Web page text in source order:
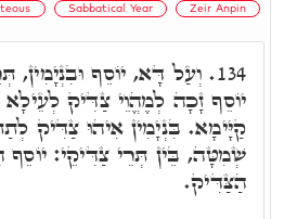
Sabbatical Year Zeir Anpin
134. וְעַל דָּא, יוֹסֵף וּבִנְיָמִין,
יוֹסֵף זָכָה לְמֶהֱוֵי צַדִּיק
קַיָּימָא. בִּנְיָמִין אִיהוּ צַדִּיק
שְׁמִטָּה, בֵּין תְּרֵי צַדִּיקֵי: יוֹסֵף
הַצַּדִּיק.